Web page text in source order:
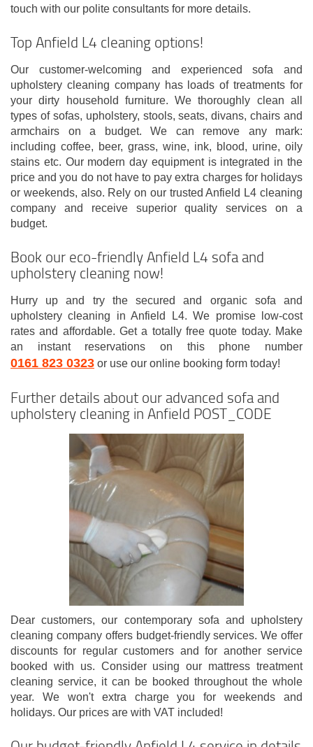
touch with our polite consultants for more details.
Top Anfield L4 cleaning options!
Our customer-welcoming and experienced sofa and
upholstery cleaning company has loads of treatments for
your dirty household furniture. We thoroughly clean all
types of sofas, upholstery, stools, seats, divans, chairs and
armchairs on a budget. We can remove any mark:
including coffee, beer, grass, wine, ink, blood, urine, oily
stains etc. Our modern day equipment is integrated in the
price and you do not have to pay extra charges for holidays
or weekends, also. Rely on our trusted Anfield L4 cleaning
company and receive superior quality services on a
budget.
Book our eco-friendly Anfield L4 sofa and
upholstery cleaning now!
Hurry up and try the secured and organic sofa and
upholstery cleaning in Anfield L4. We promise low-cost
rates and affordable. Get a totally free quote today. Make
an instant reservations on this phone number
0161 823 0323 or use our online booking form today!
Further details about our advanced sofa and
upholstery cleaning in Anfield POST_CODE
Dear customers, our contemporary sofa and upholstery
cleaning company offers budget-friendly services. We offer
discounts for regular customers and for another service
booked with us. Consider using our mattress treatment
cleaning service, it can be booked throughout the whole
year. We won't extra charge you for weekends and
holidays. Our prices are with VAT included!